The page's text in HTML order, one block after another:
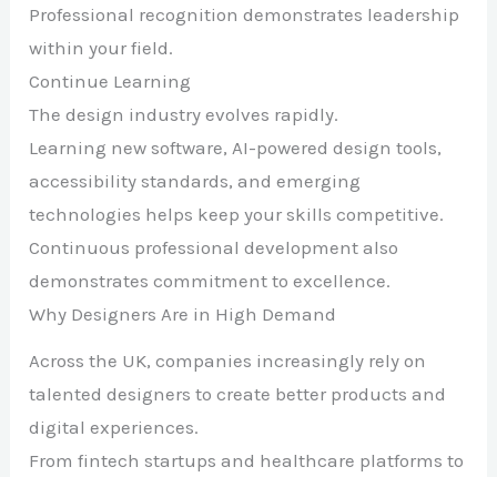
Professional recognition demonstrates leadership
within your field.
Continue Learning
The design industry evolves rapidly.
Learning new software, AI-powered design tools,
accessibility standards, and emerging
technologies helps keep your skills competitive.
Continuous professional development also
demonstrates commitment to excellence.
Why Designers Are in High Demand
Across the UK, companies increasingly rely on
talented designers to create better products and
digital experiences.
From fintech startups and healthcare platforms to